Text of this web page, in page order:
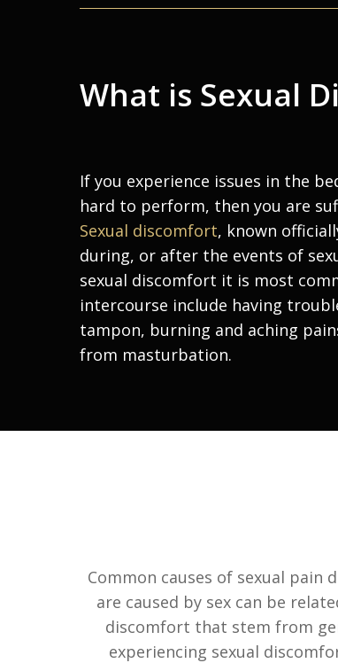
What is Sexual
If you experience issues in the
hard to perform, then you are
Sexual discomfort, known
during, or after the events of
sexual discomfort it is most
intercourse include having
tampon, burning and aching
from masturbation.
Common causes of sexual
are caused by sex can be
discomfort that stem from
experiencing sexual